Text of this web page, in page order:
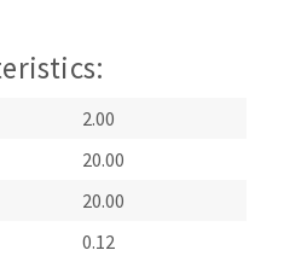
2.00
20.00
20.00
0.12